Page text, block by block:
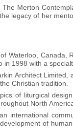
Merton
legacy of her
Waterloo, Canada,
in 1998 with a
Architect Limited,
Christian tradition.
of liturgical
North
international
of